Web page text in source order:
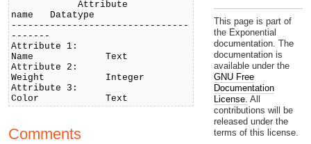
Attribute
name Datatype
--------------------------------
-------
Attribute 1:
Name Text
Attribute 2:
Weight Integer
Attribute 3:
Color Text
Comments
This page is part of
the Exponential
documentation. The
documentation is
available under the
GNU Free
Documentation
License. All
contributions will be
released under the
terms of this license.